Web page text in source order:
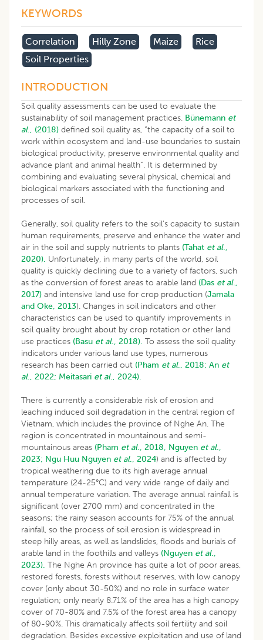
KEYWORDS
Correlation Hilly Zone Maize
Rice
Soil Properties
INTRODUCTION
Soil quality assessments can be used to evaluate the
sustainability of soil management practices. Bünemann et
al., (2018) defined soil quality as, “the capacity of a soil to
work within ecosystem and land-use boundaries to sustain
biological productivity, preserve environmental quality and
advance plant and animal health”. It is determined by
combining and evaluating several physical, chemical and
biological markers associated with the functioning and
processes of soil.
Generally, soil quality refers to the soil's capacity to sustain
human requirements, preserve and enhance the water and
air in the soil and supply nutrients to plants (Tahat et al.,
2020). Unfortunately, in many parts of the world, soil
quality is quickly declining due to a variety of factors, such
as the conversion of forest areas to arable land (Das et al.,
2017) and intensive land use for crop production (Jamala
and Oke, 2013). Changes in soil indicators and other
characteristics can be used to quantify improvements in
soil quality brought about by crop rotation or other land
use practices (Basu et al., 2018). To assess the soil quality
indicators under various land use types, numerous
research has been carried out (Pham et al., 2018; An et
al., 2022; Meitasari et al., 2024).
There is currently a considerable risk of erosion and
leaching induced soil degradation in the central region of
Vietnam, which includes the province of Nghe An. The
region is concentrated in mountainous and semi-
mountainous areas (Pham et al., 2018, Nguyen et al.,
2023; Ngu Huu Nguyen et al., 2024) and is affected by
tropical weathering due to its high average annual
temperature (24-25°C) and very wide range of daily and
annual temperature variation. The average annual rainfall is
significant (over 2700 mm) and concentrated in the
seasons; the rainy season accounts for 75% of the annual
rainfall, so the process of soil erosion is widespread in
steep hilly areas, as well as landslides, floods and burials of
arable land in the foothills and valleys (Nguyen et al.,
2023). The Nghe An province has quite a lot of poor areas,
restored forests, forests without reserves, with low canopy
cover (only about 30-50%) and no role in surface water
regulation; only nearly 8.71% of the area has a high canopy
cover of 70-80% and 7.5% of the forest area has a canopy
of 80-90%. This dramatically affects soil fertility and soil
degradation. Besides excessive exploitation and use of land